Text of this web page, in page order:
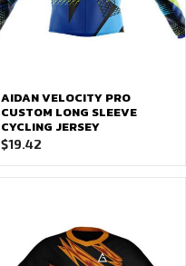
AIDAN VELOCITY PRO
CUSTOM LONG SLEEVE
CYCLING JERSEY
$19.42